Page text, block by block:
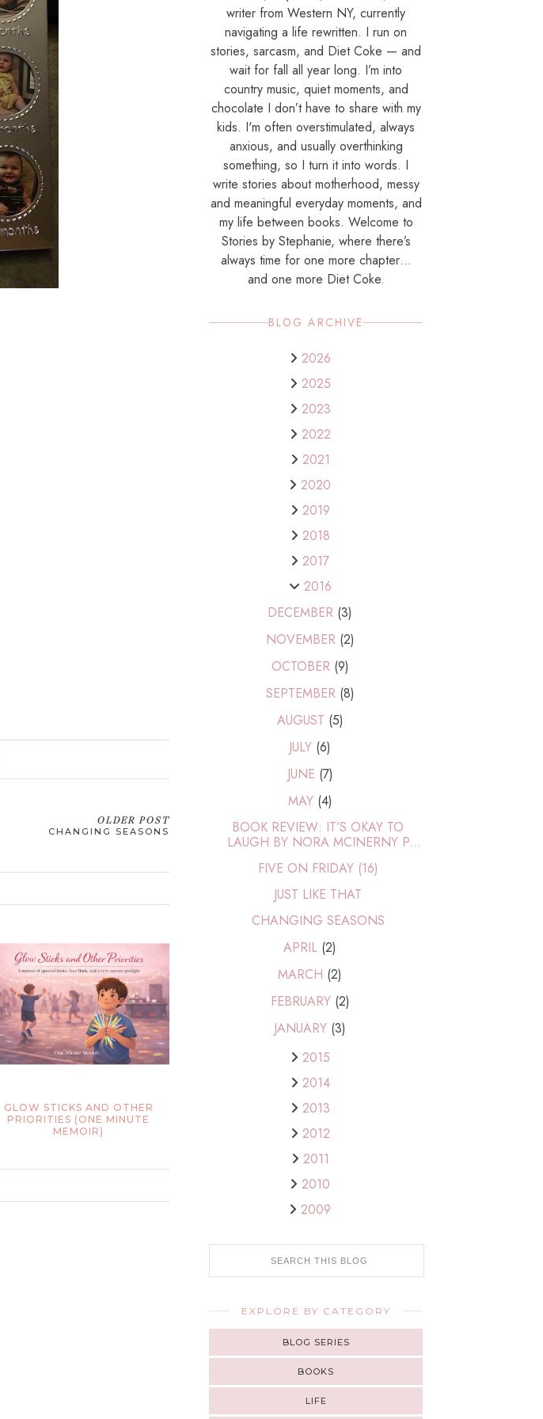
OLDER POST
CHANGING SEASONS
GLOW STICKS AND OTHER
PRIORITIES (ONE MINUTE
MEMOIR)
writer from Western NY, currently
navigating a life rewritten. I run on
stories, sarcasm, and Diet Coke — and
wait for fall all year long. I’m into
country music, quiet moments, and
chocolate I don’t have to share with my
kids. I'm often overstimulated, always
anxious, and usually overthinking
something, so I turn it into words. I
write stories about motherhood, messy
and meaningful everyday moments, and
my life between books. Welcome to
Stories by Stephanie, where there’s
always time for one more chapter…
and one more Diet Coke.
BLOG ARCHIVE
2026
2025
2023
2022
2021
2020
2019
2018
2017
2016
DECEMBER (3)
NOVEMBER (2)
OCTOBER (9)
SEPTEMBER (8)
AUGUST (5)
JULY (6)
JUNE (7)
MAY (4)
BOOK REVIEW: IT’S OKAY TO
LAUGH BY NORA MCINERNY P...
FIVE ON FRIDAY (16)
JUST LIKE THAT
CHANGING SEASONS
APRIL (2)
MARCH (2)
FEBRUARY (2)
JANUARY (3)
2015
2014
2013
2012
2011
2010
2009
EXPLORE BY CATEGORY
BLOG SERIES
BOOKS
LIFE